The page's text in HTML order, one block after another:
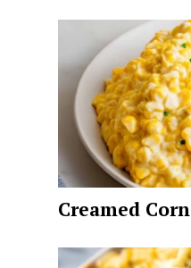
Creamed Corn